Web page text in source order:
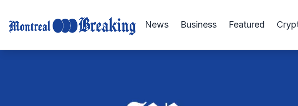
News Business Featured